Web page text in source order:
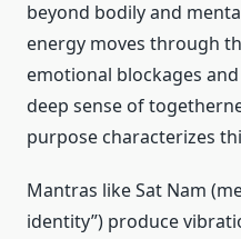
beyond bodily and
energy moves through
emotional blockages
deep sense of
purpose characterizes
Mantras like Sat Nam
identity”) produce